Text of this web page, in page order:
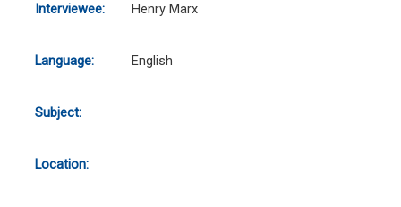
Interviewee: Henry Marx
Language: English
Subject:
Location: